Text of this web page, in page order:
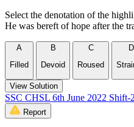
Select the denotation of the
He was bereft of hope after the
A
Filled
B
Devoid
C
Roused
D
View Solution
SSC CHSL 6th June 2022 Shift-
Report